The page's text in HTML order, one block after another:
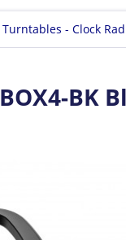
- Clock
BK